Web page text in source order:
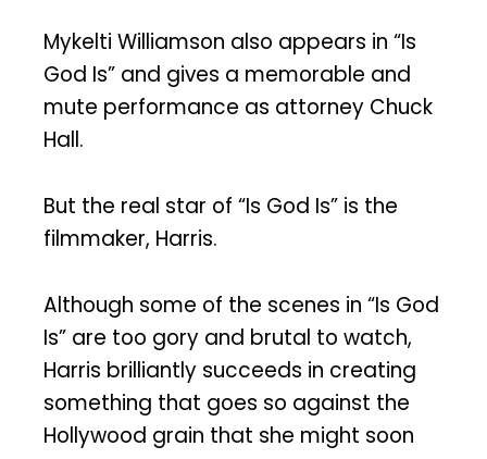
Mykelti Williamson also appears in “Is
God Is” and gives a memorable and
mute performance as attorney Chuck
Hall.
But the real star of “Is God Is” is the
filmmaker, Harris.
Although some of the scenes in “Is God
Is” are too gory and brutal to watch,
Harris brilliantly succeeds in creating
something that goes so against the
Hollywood grain that she might soon